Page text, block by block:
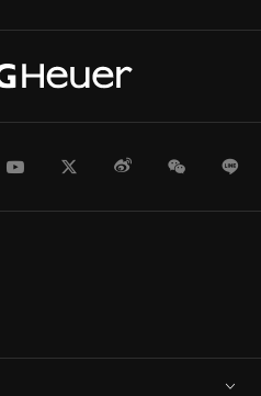
YoutubeTwitterWeiboWeChat